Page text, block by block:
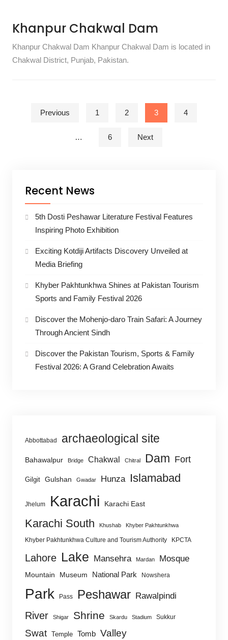
Khanpur Chakwal Dam
Khanpur Chakwal Dam Khanpur Chakwal Dam is located in
Chakwal District, Punjab, Pakistan.
Posts pagination
Previous 1 2 3 4
… 6 Next
Recent News
5th Dosti Peshawar Literature Festival Features
Inspiring Photo Exhibition
Exciting Kotdiji Artifacts Discovery Unveiled at
Media Briefing
Khyber Pakhtunkhwa Shines at Pakistan Tourism
Sports and Family Festival 2026
Discover the Mohenjo-daro Train Safari: A Journey
Through Ancient Sindh
Discover the Pakistan Tourism, Sports & Family
Festival 2026: A Grand Celebration Awaits
Abbottabad archaeological site
Bahawalpur Bridge Chakwal Chitral Dam Fort
Gilgit Gulshan Gwadar Hunza Islamabad
Jhelum Karachi Karachi East
Karachi South Khushab Khyber Pakhtunkhwa
Khyber Pakhtunkhwa Culture and Tourism Authority KPCTA
Lahore Lake Mansehra Mardan Mosque
Mountain Museum National Park Nowshera
Park Pass Peshawar Rawalpindi
River Shigar Shrine Skardu Stadium Sukkur
Swat Temple Tomb Valley